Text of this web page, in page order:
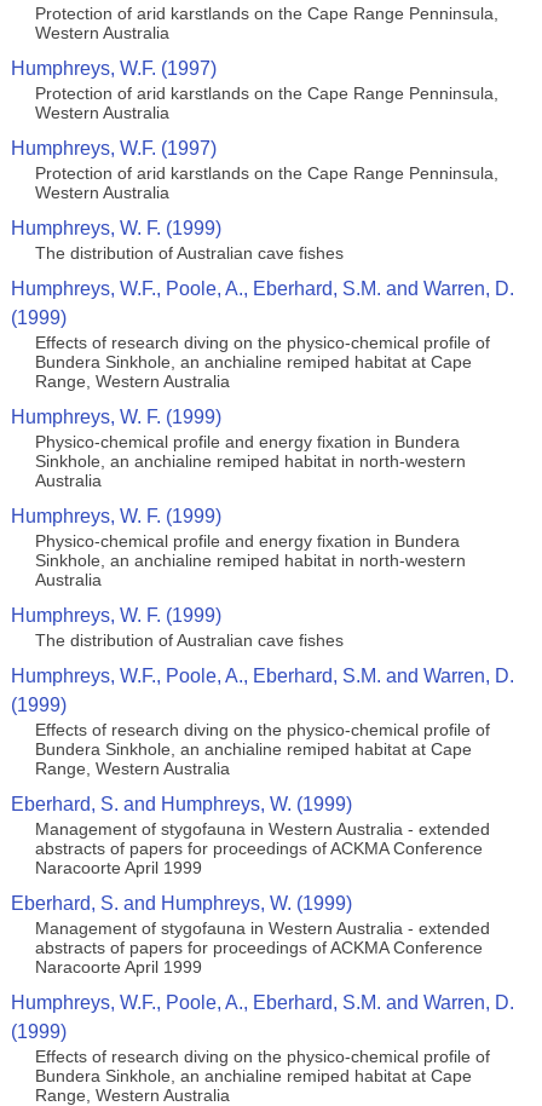
Protection of arid karstlands on the Cape Range Penninsula,
Western Australia
Humphreys, W.F. (1997)
Protection of arid karstlands on the Cape Range Penninsula,
Western Australia
Humphreys, W.F. (1997)
Protection of arid karstlands on the Cape Range Penninsula,
Western Australia
Humphreys, W. F. (1999)
The distribution of Australian cave fishes
Humphreys, W.F., Poole, A., Eberhard, S.M. and Warren, D.
(1999)
Effects of research diving on the physico-chemical profile of
Bundera Sinkhole, an anchialine remiped habitat at Cape
Range, Western Australia
Humphreys, W. F. (1999)
Physico-chemical profile and energy fixation in Bundera
Sinkhole, an anchialine remiped habitat in north-western
Australia
Humphreys, W. F. (1999)
Physico-chemical profile and energy fixation in Bundera
Sinkhole, an anchialine remiped habitat in north-western
Australia
Humphreys, W. F. (1999)
The distribution of Australian cave fishes
Humphreys, W.F., Poole, A., Eberhard, S.M. and Warren, D.
(1999)
Effects of research diving on the physico-chemical profile of
Bundera Sinkhole, an anchialine remiped habitat at Cape
Range, Western Australia
Eberhard, S. and Humphreys, W. (1999)
Management of stygofauna in Western Australia - extended
abstracts of papers for proceedings of ACKMA Conference
Naracoorte April 1999
Eberhard, S. and Humphreys, W. (1999)
Management of stygofauna in Western Australia - extended
abstracts of papers for proceedings of ACKMA Conference
Naracoorte April 1999
Humphreys, W.F., Poole, A., Eberhard, S.M. and Warren, D.
(1999)
Effects of research diving on the physico-chemical profile of
Bundera Sinkhole, an anchialine remiped habitat at Cape
Range, Western Australia